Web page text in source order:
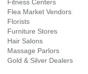
Fitness Centers
Flea Market Vendors
Florists
Furniture Stores
Hair Salons
Massage Parlors
Gold & Silver Dealers